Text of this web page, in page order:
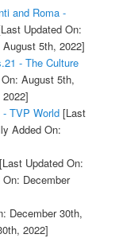
and Roma -
Updated On:
5th, 2022]
- The Culture
August 5th,
TVP World[Last
Added On:
[Last Updated On:
December
December 30th,
2022]